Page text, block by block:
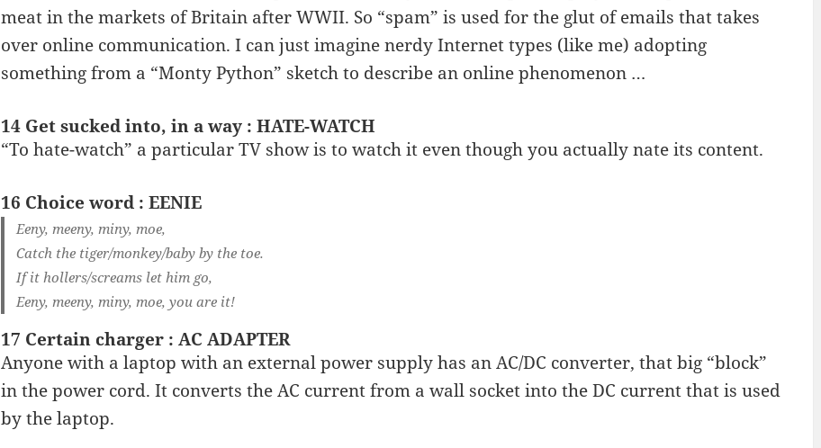
meat in the markets of Britain after WWII. So “spam” is used for the glut of emails that takes
over online communication. I can just imagine nerdy Internet types (like me) adopting
something from a “Monty Python” sketch to describe an online phenomenon …
14 Get sucked into, in a way : HATE-WATCH
“To hate-watch” a particular TV show is to watch it even though you actually nate its content.
16 Choice word : EENIE
Eeny, meeny, miny, moe,
Catch the tiger/monkey/baby by the toe.
If it hollers/screams let him go,
Eeny, meeny, miny, moe, you are it!
17 Certain charger : AC ADAPTER
Anyone with a laptop with an external power supply has an AC/DC converter, that big “block”
in the power cord. It converts the AC current from a wall socket into the DC current that is used
by the laptop.